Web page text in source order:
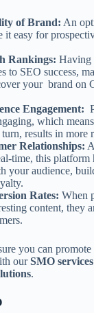
of Brand: An
it easy for
Rankings: Having
to SEO success,
your brand on
Engagement:
which
results in more
Relationships:
time, this platform
your audience,
Rates: When
content, they
you can promote
ourSMO
.